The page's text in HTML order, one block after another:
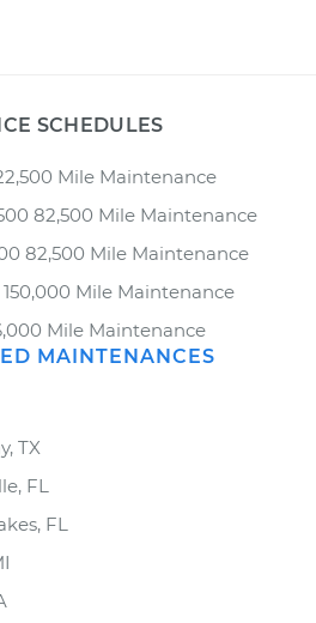
SCHEDULES
Mile Maintenance
82,500 Mile Maintenance
82,500 Mile Maintenance
Mile Maintenance
Mile Maintenance
MAINTENANCES
TX
FL
FL